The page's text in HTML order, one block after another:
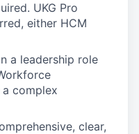
UKG Pro
either HCM
a leadership role
a complex
clear,